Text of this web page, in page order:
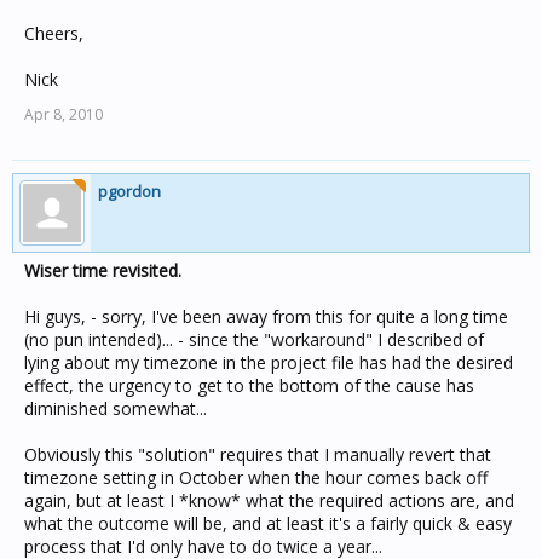
Cheers,
Nick
Apr 8, 2010
pgordon
Wiser time revisited.
Hi guys, - sorry, I've been away from this for quite a long time
(no pun intended)... - since the "workaround" I described of
lying about my timezone in the project file has had the desired
effect, the urgency to get to the bottom of the cause has
diminished somewhat...
Obviously this "solution" requires that I manually revert that
timezone setting in October when the hour comes back off
again, but at least I *know* what the required actions are, and
what the outcome will be, and at least it's a fairly quick & easy
process that I'd only have to do twice a year...